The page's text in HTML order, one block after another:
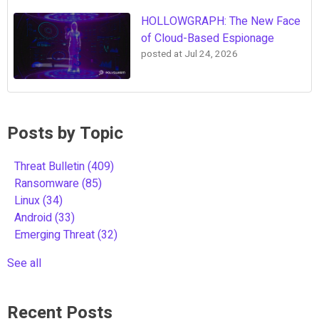
HOLLOWGRAPH: The New Face
of Cloud-Based Espionage
posted at Jul 24, 2026
Posts by Topic
Threat Bulletin(409)
Ransomware(85)
Linux(34)
Android(33)
Emerging Threat(32)
See all
Recent Posts